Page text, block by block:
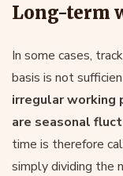
Long-term
In some cases,
basis is not
irregular working
are seasonal
time is therefore
simply dividing the